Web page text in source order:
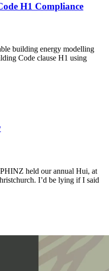
H1 Compliance
building energy modelling
Code clause H1 using
held our annual Hui, at
I’d be lying if I said